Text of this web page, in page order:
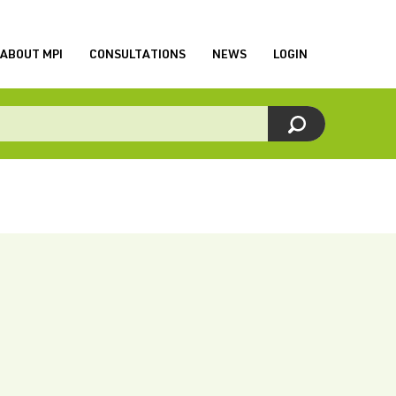
ABOUT MPI CONSULTATIONS NEWS LOGIN